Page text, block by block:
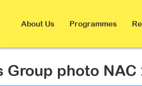
About Us Programmes
photo NAC